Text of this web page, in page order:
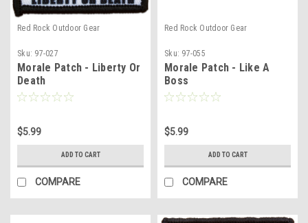
Red Rock Outdoor Gear
Sku: 97-027
Morale Patch - Liberty Or
Death
$5.99
ADD TO CART
COMPARE
Red Rock Outdoor Gear
Sku: 97-055
Morale Patch - Like A
Boss
$5.99
ADD TO CART
COMPARE